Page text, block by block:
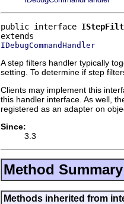
public interface
IDebugCommandHandler
A step filters handler typically
setting. To determine if step
Clients may implement this
this handler interface. As well,
registered as an adapter on
Since:
3.3
Method Summary
Methods inherited from